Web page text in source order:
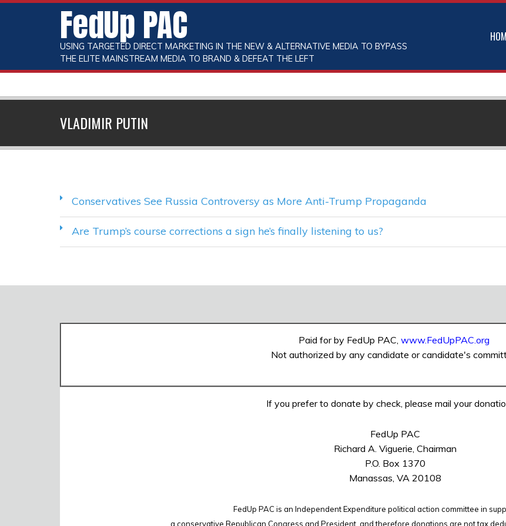
FedUp PAC
USING TARGETED DIRECT MARKETING IN THE NEW & ALTERNATIVE MEDIA TO BYPASS
THE ELITE MAINSTREAM MEDIA TO BRAND & DEFEAT THE LEFT
VLADIMIR PUTIN
Conservatives See Russia Controversy as More Anti-Trump Propaganda
Are Trump’s course corrections a sign he’s finally listening to us?
Paid for by FedUp PAC, www.FedUpPAC.org
Not authorized by any candidate or candidate's
If you prefer to donate by check, please mail your
FedUp PAC
Richard A. Viguerie, Chairman
P.O. Box 1370
Manassas, VA 20108
FedUp PAC is an Independent Expenditure political action committee in
a conservative Republican Congress and President, and therefore donations are not tax